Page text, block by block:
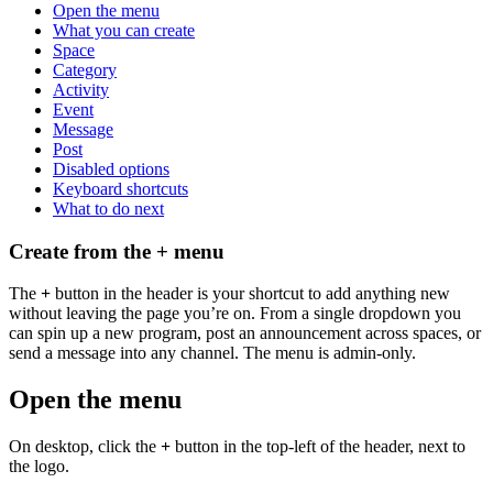
Open the menu
What you can create
Space
Category
Activity
Event
Message
Post
Disabled options
Keyboard shortcuts
What to do next
Create from the + menu
The + button in the header is your shortcut to add anything new
without leaving the page you’re on. From a single dropdown you
can spin up a new program, post an announcement across spaces, or
send a message into any channel. The menu is admin-only.
Open the menu
On desktop, click the + button in the top-left of the header, next to
the logo.